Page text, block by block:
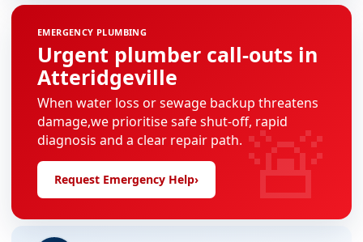
EMERGENCY PLUMBING
Urgent plumber call-outs in
Atteridgeville
When water loss or sewage backup threatens
damage,we prioritise safe shut-off, rapid
diagnosis and a clear repair path.
Request Emergency Help› 🚨